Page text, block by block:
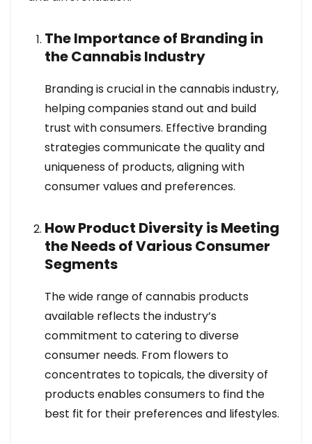
The Importance of Branding in
the Cannabis Industry
Branding is crucial in the cannabis industry,
helping companies stand out and build
trust with consumers. Effective branding
strategies communicate the quality and
uniqueness of products, aligning with
consumer values and preferences.
How Product Diversity is Meeting
the Needs of Various Consumer
Segments
The wide range of cannabis products
available reflects the industry’s
commitment to catering to diverse
consumer needs. From flowers to
concentrates to topicals, the diversity of
products enables consumers to find the
best fit for their preferences and lifestyles.